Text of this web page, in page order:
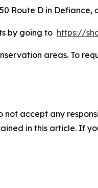
Route D in
by going to https://
areas. To
not accept any
in this article. If